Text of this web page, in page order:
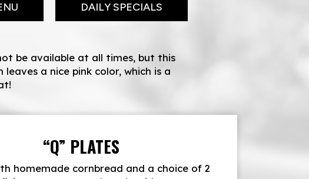
DAILY SPECIALS
be available at all times, but this
a nice pink color, which is a
“Q” PLATES
homemade cornbread and a choice of 2